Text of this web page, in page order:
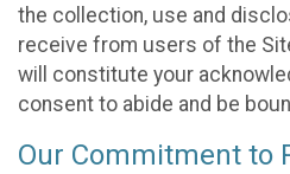
the collection, use and
receive from users of the
will constitute your
consent to abide and be
Our Commitment to